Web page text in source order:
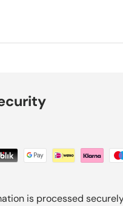
is processed